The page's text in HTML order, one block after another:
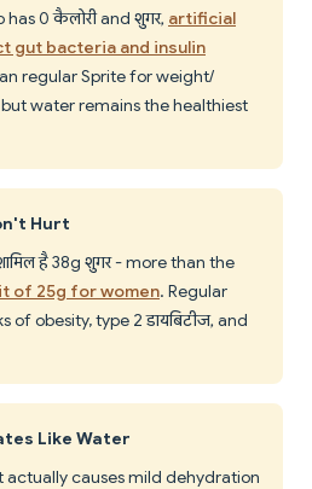
0 कैलोरी and शुगर, artificial
gut bacteria and insulin
regular Sprite for weight/
but water remains the healthiest
Hurt
है 38g शुगर - more than the
of 25g for women. Regular
of obesity, type 2 डायबिटीज, and
Like Water
actually causes mild dehydration